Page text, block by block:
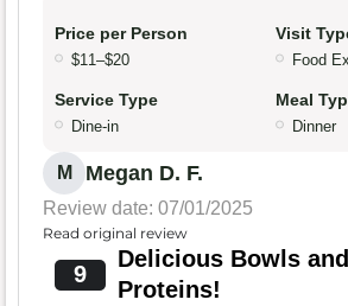
Price per Person
$11–$20
Visit
Food
Service Type
Dine-in
Meal
Dinner
M Megan D. F.
Review date: 07/01/2025
Read original review
9
Delicious Bowls
Proteins!